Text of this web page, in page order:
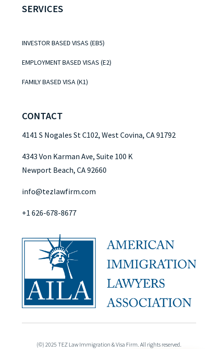
SERVICES
INVESTOR BASED VISAS (EB5)
EMPLOYMENT BASED VISAS (E2)
FAMILY BASED VISA (K1)
CONTACT
4141 S Nogales St C102, West Covina, CA 91792
4343 Von Karman Ave, Suite 100 K
Newport Beach, CA 92660
info@tezlawfirm.com
+1 626-678-8677
(©) 2025 TEZ Law Immigration & Visa Firm. All rights reserved.